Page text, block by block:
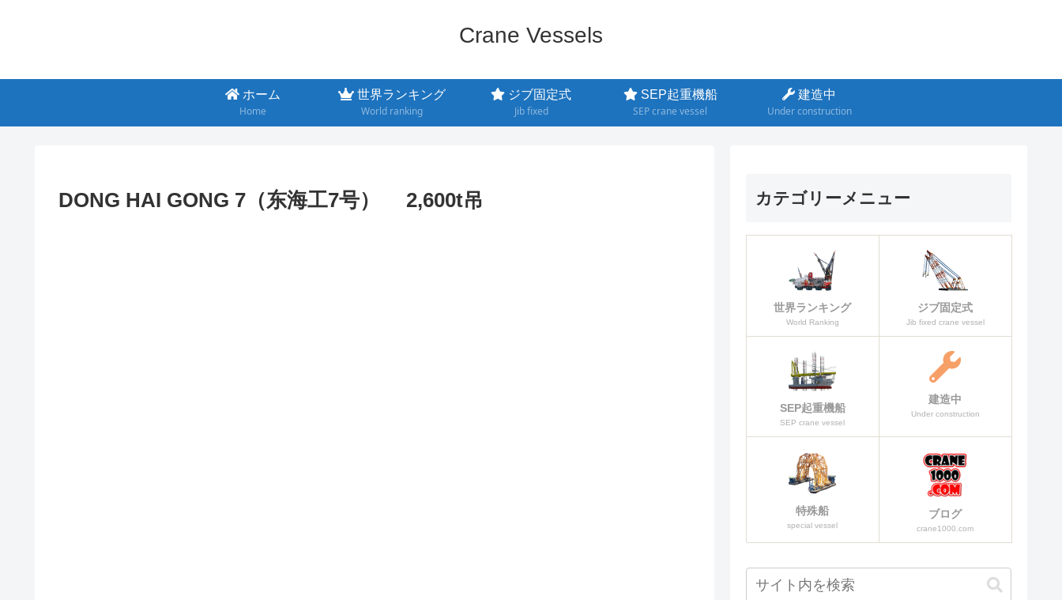
Crane Vessels
ホーム
Home
世界ランキング
World ranking
ジブ固定式
Jib fixed
SEP起重機船
SEP crane vessel
建造中
Under construction
DONG HAI GONG 7（东海工7号） 2,600t吊 カテゴリーメニュー
世界ランキング
World Ranking
ジブ固定式
Jib fixed crane vessel
SEP起重機船
SEP crane vessel
建造中
Under construction
特殊船
special vessel
ブログ
crane1000.com